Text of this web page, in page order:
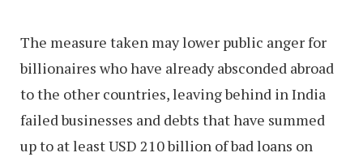
The measure taken may lower public anger for
billionaires who have already absconded abroad
to the other countries, leaving behind in India
failed businesses and debts that have summed
up to at least USD 210 billion of bad loans on